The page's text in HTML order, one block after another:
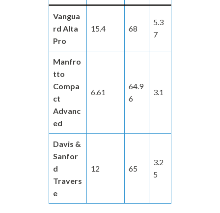
Vangua
rd Alta
Pro
15.4 68
5.3
7
Manfro
tto
Compa
ct
Advanc
ed
6.61
64.9
6
3.1
Davis &
Sanfor
d
Travers
e
12 65
3.2
5